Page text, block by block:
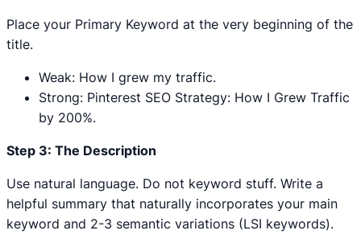
Place your Primary Keyword at the very beginning of the
title.
Weak: How I grew my traffic.
Strong: Pinterest SEO Strategy: How I Grew Traffic
by 200%.
Step 3: The Description
Use natural language. Do not keyword stuff. Write a
helpful summary that naturally incorporates your main
keyword and 2-3 semantic variations (LSI keywords).